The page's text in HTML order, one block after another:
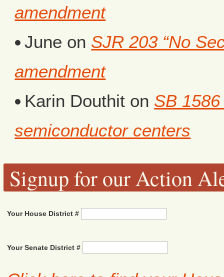
amendment
June on SJR 203 “No
amendment
Karin Douthit on SB
semiconductor centers
Signup for our Action
Your House District #
Your Senate District #